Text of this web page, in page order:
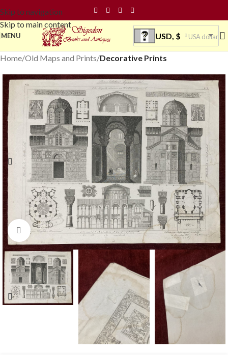
Skip to navigation
Skip to main content
MENU USD, $ USA dollar
Home Old Maps and Prints Decorative Prints
Click to enlarge